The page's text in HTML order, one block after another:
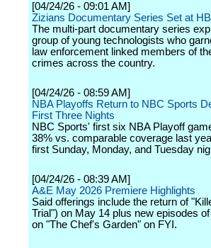
[04/24/26 - 09:01 AM]
Zizians Documentary Series Set at
The multi-part documentary series
group of young technologists who
law enforcement linked members of
crimes across the country.
[04/24/26 - 08:59 AM]
NBA Playoffs Return to NBC Sports
First Three Nights
NBC Sports' first six NBA Playoff
38% vs. comparable coverage last
first Sunday, Monday, and Tuesday
[04/24/26 - 08:39 AM]
A&E May 2026 Premiere Highlights
Said offerings include the return of
Trial") on May 14 plus new episodes
on "The Chef's Garden" on FYI.